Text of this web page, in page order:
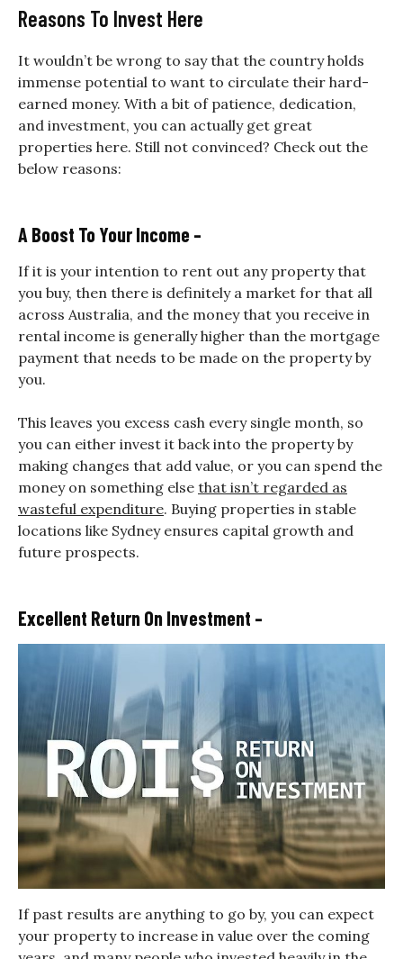
Reasons To Invest Here
It wouldn’t be wrong to say that the country holds
immense potential to want to circulate their hard-
earned money. With a bit of patience, dedication,
and investment, you can actually get great
properties here. Still not convinced? Check out the
below reasons:
A Boost To Your Income –
If it is your intention to rent out any property that
you buy, then there is definitely a market for that all
across Australia, and the money that you receive in
rental income is generally higher than the mortgage
payment that needs to be made on the property by
you.
This leaves you excess cash every single month, so
you can either invest it back into the property by
making changes that add value, or you can spend the
money on something else that isn’t regarded as
wasteful expenditure. Buying properties in stable
locations like Sydney ensures capital growth and
future prospects.
Excellent Return On Investment –
If past results are anything to go by, you can expect
your property to increase in value over the coming